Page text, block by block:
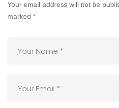
Your email address will not be
marked *